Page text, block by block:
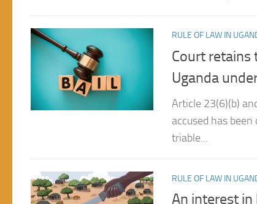
Court retains
Uganda
Article 23(6)(b)
triable...
An interest in